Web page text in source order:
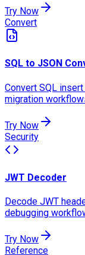
Try Now
Convert
SQL to JSON
Convert SQL
migration
Try Now
Security
JWT Decoder
Decode JWT
debugging
Try Now
Reference